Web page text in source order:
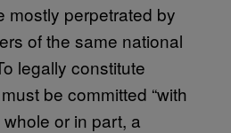
mostly perpetrated by
of the same national
legally constitute
be committed “with
or in part, a